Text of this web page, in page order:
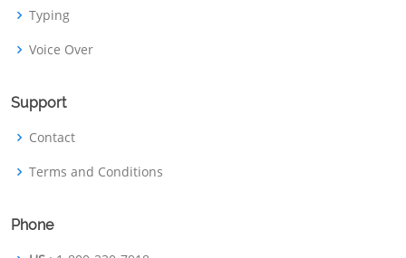
Typing
Voice Over
Support
Contact
Terms and Conditions
Phone